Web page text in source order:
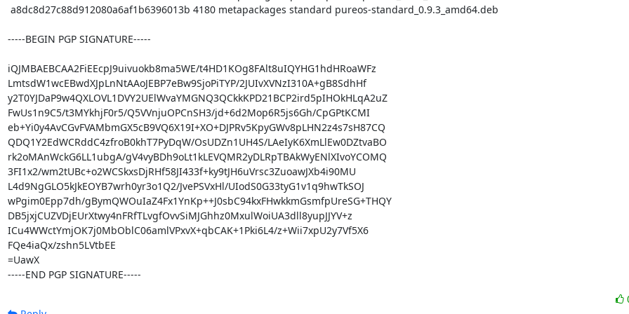
-----BEGIN PGP SIGNATURE-----
iQJMBAEBCAA2FiEEcpJ9uivuokb8ma5WE/t4HD1KOg8FAlt8uIQYHG1hdHRoaWFz
LmtsdW1wcEBwdXJpLnNtAAoJEBP7eBw9SjoPiTYP/2JUIvXVNzI310A+gB8SdhHf
y2T0YJDaP9w4QXLOVL1DVY2UElWvaYMGNQ3QCkkKPD21BCP2ird5pIHOkHLqA2uZ
FwUs1n9C5/t3MYkhjF0r5/Q5VVnjuOPCnSH3/jd+6d2Mop6R5js6Gh/CpGPtKCMI
eb+Yi0y4AvCGvFVAMbmGX5cB9VQ6X19I+XO+DJPRv5KpyGWv8pLHN2z4s7sH87CQ
QDQ1Y2EdWCRddC4zfroB0khT7PyDqW/OsUDZn1UH4S/LAeIyK6XmLlEw0DZtvaBO
rk2oMAnWckG6LL1ubgA/gV4vyBDh9oLt1kLEVQMR2yDLRpTBAkWyENlXIvoYCOMQ
3FI1x2/wm2tUBc+o2WCSkxsDjRHf58JI433f+ky9tJH6uVrsc3ZuoawJXb4i90MU
L4d9NgGLO5kJkEOYB7wrh0yr3o1Q2/JvePSVxHl/UIodS0G33tyG1v1q9hwTkSOJ
wPgim0Epp7dh/gBymQWOuIaZ4Fx1YnKp++J0sbC94kxFHwkkmGsmfpUreSG+THQY
DB5jxjCUZVDjEUrXtwy4nFRfTLvgfOvvSiMJGhhz0MxulWoiUA3dll8yupJJYV+z
ICu4WWctYmjOK7j0MbOblC06amlVPxvX+qbCAK+1Pki6L4/z+Wii7xpU2y7Vf5X6
FQe4iaQx/zshn5LVtbEE
=UawX
-----END PGP SIGNATURE-----